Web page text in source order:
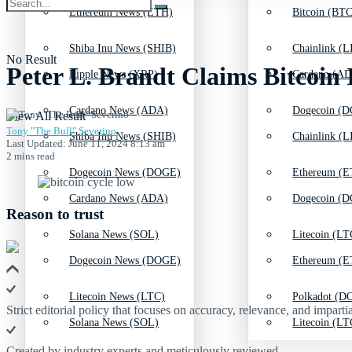
Shiba Inu News (SHIB)
Cardano News (ADA)
Dogecoin News (DOGE)
Solana News (SOL)
Litecoin News (LTC)
Chainlink
Dogecoin
Ethereum
Litecoin
Polkadot
Ethereum News (ETH)
Ripple News (XRP)
Shiba Inu News (SHIB)
Cardano News (ADA)
Dogecoin News (DOGE)
Solana News (SOL)
Bitcoin
Cardano
Chainlink
Dogecoin
Ethereum
Litecoin
No Result
View All Result
Peter L. Brandt Claims Bitcoin
Tony "The Bull" Severino
Last Updated: June 11, 2024 8:13 am
2 mins read
Reason to trust
Strict editorial policy that focuses on accuracy, relevance, and